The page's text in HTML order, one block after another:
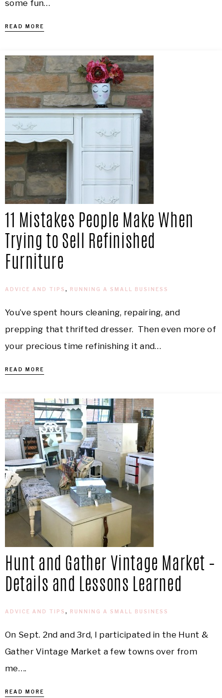
some fun…
READ MORE
11 Mistakes People Make When
Trying to Sell Refinished
Furniture
ADVICE AND TIPS , RUNNING A SMALL BUSINESS
You’ve spent hours cleaning, repairing, and
prepping that thrifted dresser. Then even more of
your precious time refinishing it and…
READ MORE
Hunt and Gather Vintage Market –
Details and Lessons Learned
ADVICE AND TIPS , RUNNING A SMALL BUSINESS
On Sept. 2nd and 3rd, I participated in the Hunt &
Gather Vintage Market a few towns over from
me….
READ MORE